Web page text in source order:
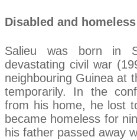
Disabled and
Salieu was born in
devastating civil war
neighbouring Guinea at
temporarily. In the
from his home, he lost
became homeless for
his father passed away